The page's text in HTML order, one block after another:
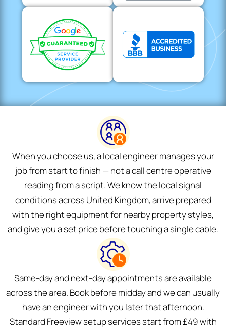
When you choose us, a local engineer manages your
job from start to finish — not a call centre operative
reading from a script. We know the local signal
conditions across United Kingdom, arrive prepared
with the right equipment for nearby property styles,
and give you a set price before touching a single cable.
Same-day and next-day appointments are available
across the area. Book before midday and we can usually
have an engineer with you later that afternoon.
Standard Freeview setup services start from £49 with